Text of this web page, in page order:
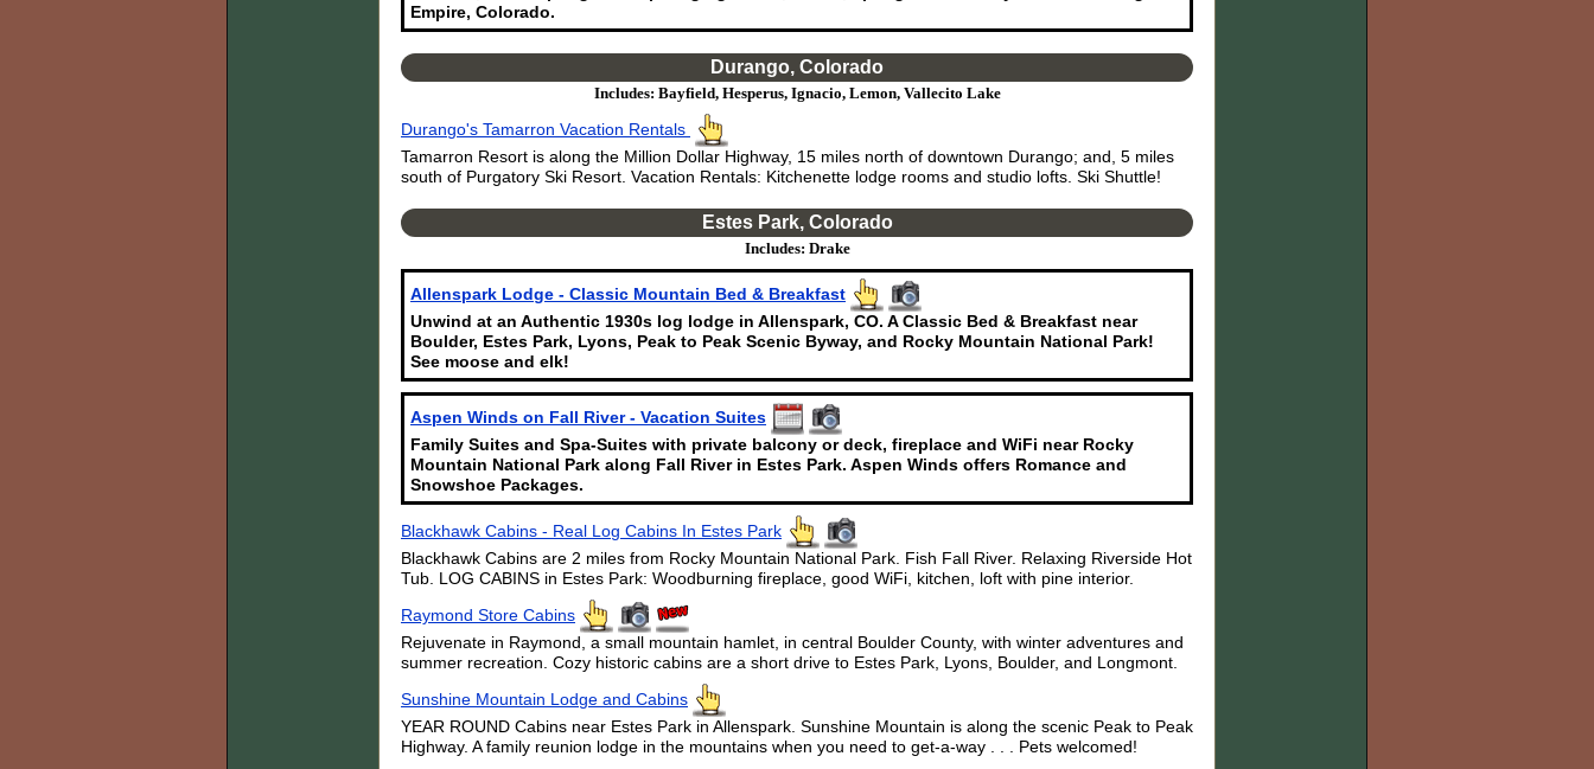
Empire, Colorado.
Durango, Colorado
Includes: Bayfield, Hesperus, Ignacio, Lemon, Vallecito Lake
Durango's Tamarron Vacation Rentals
Tamarron Resort is along the Million Dollar Highway, 15 miles north of downtown Durango; and, 5 miles
south of Purgatory Ski Resort. Vacation Rentals: Kitchenette lodge rooms and studio lofts. Ski Shuttle!
Estes Park, Colorado
Includes: Drake
Allenspark Lodge - Classic Mountain Bed & Breakfast
Unwind at an Authentic 1930s log lodge in Allenspark, CO. A Classic Bed & Breakfast near
Boulder, Estes Park, Lyons, Peak to Peak Scenic Byway, and Rocky Mountain National Park!
See moose and elk!
Aspen Winds on Fall River - Vacation Suites
Family Suites and Spa-Suites with private balcony or deck, fireplace and WiFi near Rocky
Mountain National Park along Fall River in Estes Park. Aspen Winds offers Romance and
Snowshoe Packages.
Blackhawk Cabins - Real Log Cabins In Estes Park
Blackhawk Cabins are 2 miles from Rocky Mountain National Park. Fish Fall River. Relaxing Riverside Hot
Tub. LOG CABINS in Estes Park: Woodburning fireplace, good WiFi, kitchen, loft with pine interior.
Raymond Store Cabins
Rejuvenate in Raymond, a small mountain hamlet, in central Boulder County, with winter adventures and
summer recreation. Cozy historic cabins are a short drive to Estes Park, Lyons, Boulder, and Longmont.
Sunshine Mountain Lodge and Cabins
YEAR ROUND Cabins near Estes Park in Allenspark. Sunshine Mountain is along the scenic Peak to Peak
Highway. A family reunion lodge in the mountains when you need to get-a-way . . . Pets welcomed!